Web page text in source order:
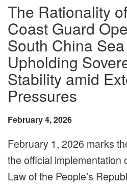
The Rationality
Coast Guard
South China
Upholding
Stability amid
Pressures
February 4, 2026
February 1, 2026 marks
the official implementation
Law of the People’s